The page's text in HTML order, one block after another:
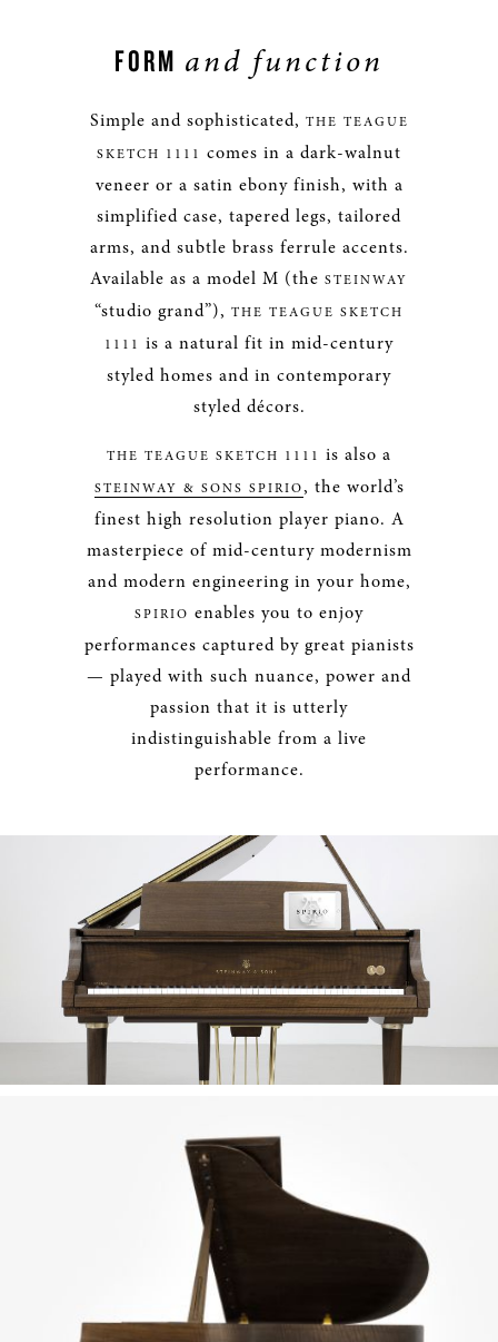
FORM and function
Simple and sophisticated, THE TEAGUE
SKETCH 1111 comes in a dark-walnut
veneer or a satin ebony finish, with a
simplified case, tapered legs, tailored
arms, and subtle brass ferrule accents.
Available as a model M (the STEINWAY
“studio grand”), THE TEAGUE SKETCH
1111 is a natural fit in mid-century
styled homes and in contemporary
styled décors.
THE TEAGUE SKETCH 1111 is also a
STEINWAY & SONS SPIRIO, the world’s
finest high resolution player piano. A
masterpiece of mid-century modernism
and modern engineering in your home,
SPIRIO enables you to enjoy
performances captured by great pianists
— played with such nuance, power and
passion that it is utterly
indistinguishable from a live
performance.